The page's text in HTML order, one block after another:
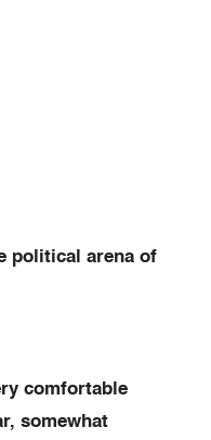
political arena of
comfortable
somewhat